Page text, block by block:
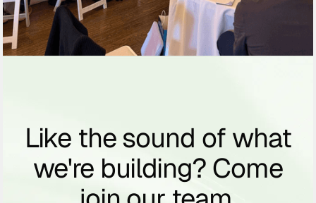
Like the sound of what
we're building? Come